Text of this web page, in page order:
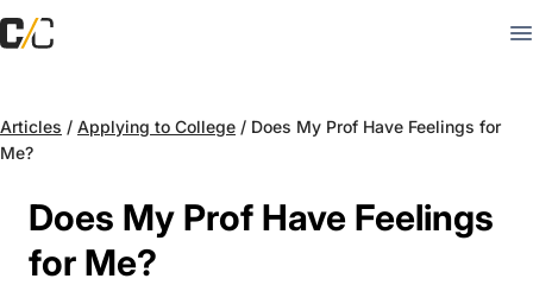
Articles / Applying to College / Does My Prof Have Feelings for
Me?
Does My Prof Have Feelings
for Me?